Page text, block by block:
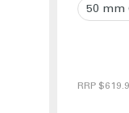
50 mm
RRP